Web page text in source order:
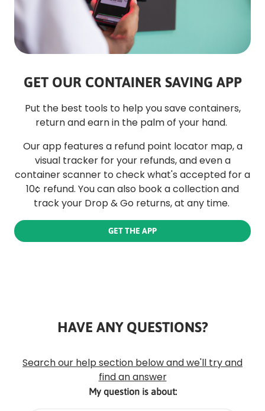
GET OUR CONTAINER SAVING APP
Put the best tools to help you save containers,
return and earn in the palm of your hand.
Our app features a refund point locator map, a
visual tracker for your refunds, and even a
container scanner to check what's accepted for a
10¢ refund. You can also book a collection and
track your Drop & Go returns, at any time.
GET THE APP
HAVE ANY QUESTIONS?
Search our help section below and we'll try and
find an answer
My question is about: